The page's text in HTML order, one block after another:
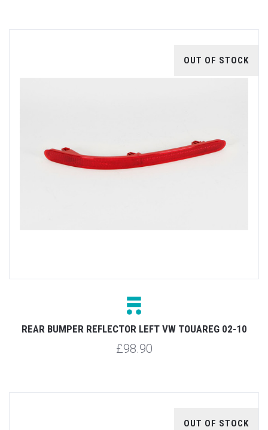
OUT OF STOCK
REAR BUMPER REFLECTOR LEFT VW TOUAREG 02-10
£98.90
OUT OF STOCK